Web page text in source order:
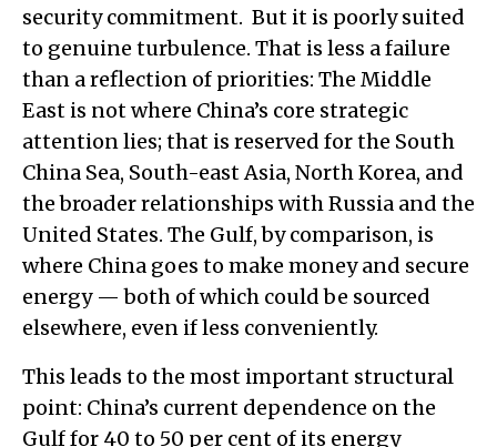
security commitment. But it is poorly suited
to genuine turbulence. That is less a failure
than a reflection of priorities: The Middle
East is not where China’s core strategic
attention lies; that is reserved for the South
China Sea, South-east Asia, North Korea, and
the broader relationships with Russia and the
United States. The Gulf, by comparison, is
where China goes to make money and secure
energy — both of which could be sourced
elsewhere, even if less conveniently.
This leads to the most important structural
point: China’s current dependence on the
Gulf for 40 to 50 per cent of its energy